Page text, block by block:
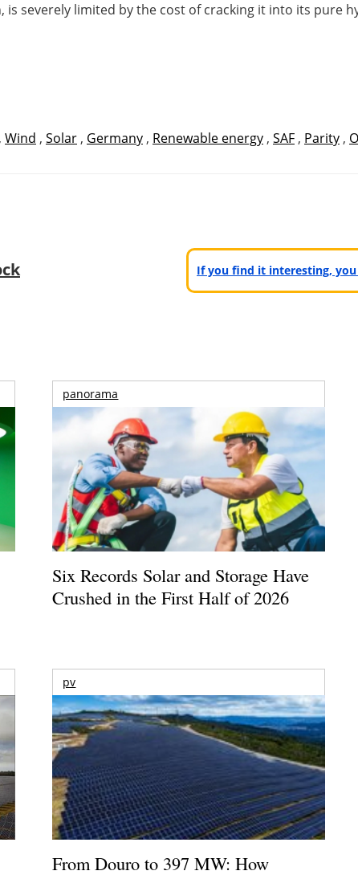
severely limited by the cost of cracking it into its pure
, Wind , Solar , Germany , Renewable energy , SAF , Parity ,
If you find it interesting,
panorama
Six Records Solar and Storage Have
Crushed in the First Half of 2026
pv
From Douro to 397 MW: How